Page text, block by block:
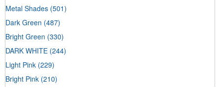
Metal Shades (501)
Dark Green (487)
Bright Green (330)
DARK WHITE (244)
Light Pink (229)
Bright Pink (210)